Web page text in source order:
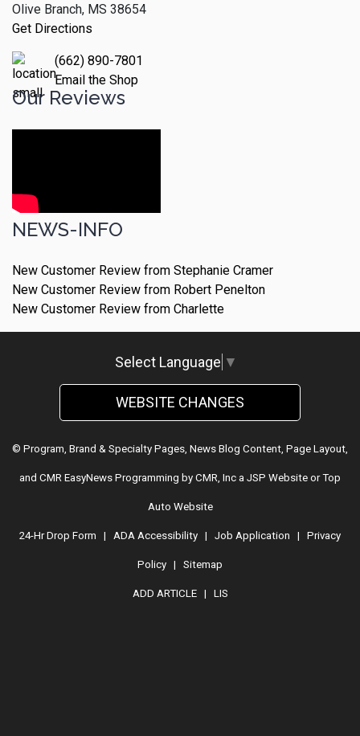
Olive Branch, MS 38654
Get Directions
(662) 890-7801
Email the Shop
Our Reviews
NEWS-INFO
New Customer Review from Stephanie Cramer
New Customer Review from Robert Penelton
New Customer Review from Charlette
Select Language ▼
WEBSITE CHANGES
© Program, Brand & Specialty Pages, News Blog Content, Page Layout,
and CMR EasyNews Programming by CMR, Inc a JSP Website orTop
Auto Website
24-Hr Drop Form | ADA Accessibility | Job Application | Privacy
Policy | Sitemap
ADD ARTICLE| LIS